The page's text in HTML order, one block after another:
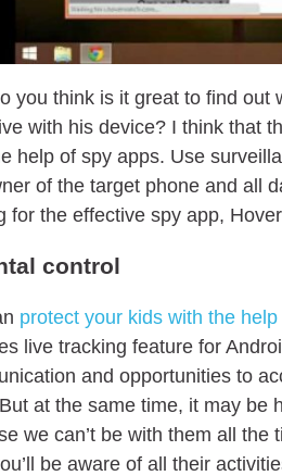
you think is it great to find
with his device? I think that
help of spy apps. Use
of the target phone and all
for the effective spy app,
control
protect your kids with the
live tracking feature for
and opportunities to
at the same time, it may be
we can’t be with them all
be aware of all their